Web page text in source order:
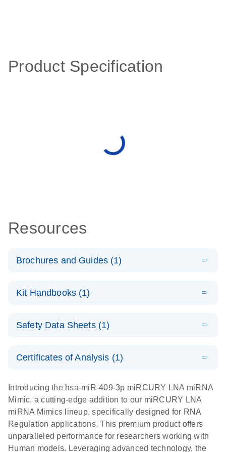
Product Specification
Resources
Brochures and Guides (1)
Functional
N
Kit Handbooks (1)
LNA miRNA
N
Safety Data Sheets (1)
Certificates of Analysis (1)
EN
Introducing the hsa-miR-409-3p miRCURY LNA miRNA
Mimic, a cutting-edge addition to our miRCURY LNA
miRNA Mimics lineup, specifically designed for RNA
Regulation applications. This premium product offers
unparalleled performance for researchers working with
Human models. Leveraging advanced technology, the